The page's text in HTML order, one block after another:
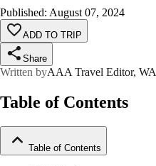
Published: August 07, 2024
ADD TO TRIP
Share
Written byAAA Travel Editor, WA
Table of Contents
Table of Contents